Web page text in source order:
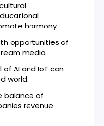
harmony.
opportunities of
media.
of AI and IoT can
world.
balance of
revenue